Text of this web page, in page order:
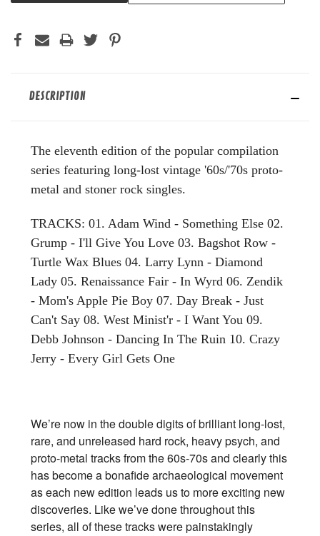
DESCRIPTION
The eleventh edition of the popular compilation
series featuring long-lost vintage '60s/'70s proto-
metal and stoner rock singles.
TRACKS: 01. Adam Wind - Something Else 02.
Grump - I'll Give You Love 03. Bagshot Row -
Turtle Wax Blues 04. Larry Lynn - Diamond
Lady 05. Renaissance Fair - In Wyrd 06. Zendik
- Mom's Apple Pie Boy 07. Day Break - Just
Can't Say 08. West Minist'r - I Want You 09.
Debb Johnson - Dancing In The Ruin 10. Crazy
Jerry - Every Girl Gets One
We’re now in the double digits of brilliant long-lost,
rare, and unreleased hard rock, heavy psych, and
proto-metal tracks from the 60s-70s and clearly this
has become a bonafide archaeological movement
as each new edition leads us to more exciting new
discoveries. Like we’ve done throughout this
series, all of these tracks were painstakingly